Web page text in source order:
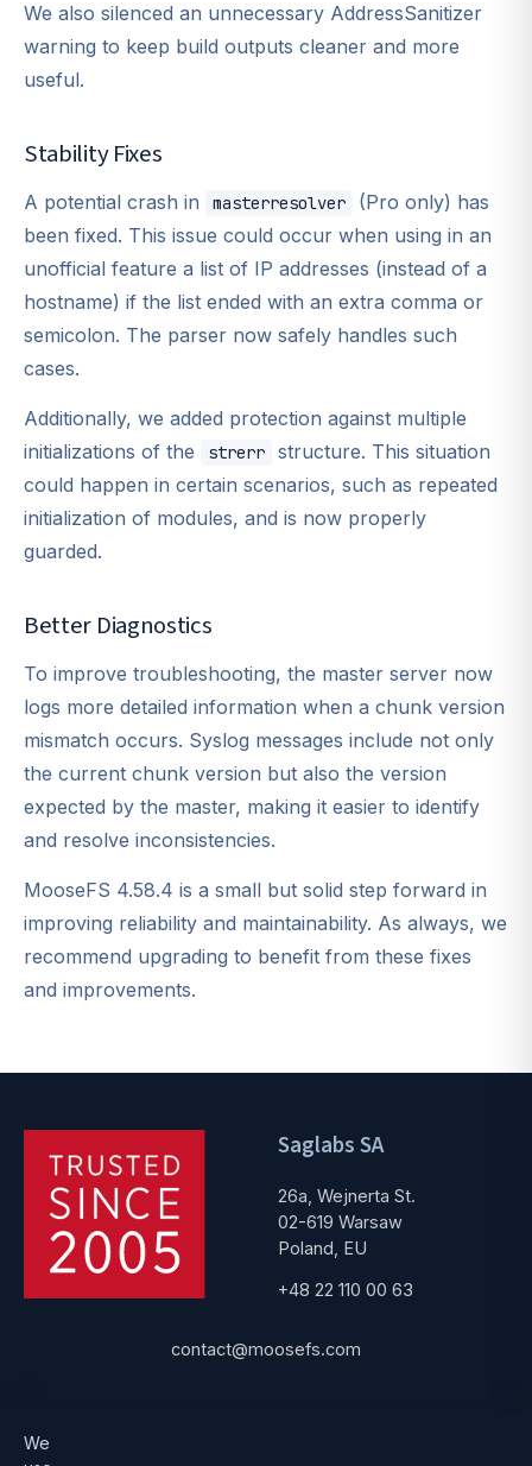
We also silenced an unnecessary AddressSanitizer
warning to keep build outputs cleaner and more
useful.
Stability Fixes
A potential crash in masterresolver
(Pro only) has
been fixed. This issue could occur when using in an
unofficial feature a list of IP addresses (instead of a
hostname) if the list ended with an extra comma or
semicolon. The parser now safely handles such
cases.
Additionally, we added protection against multiple
initializations of the
strerr
structure. This situation
could happen in certain scenarios, such as repeated
initialization of modules, and is now properly
guarded.
Better Diagnostics
To improve troubleshooting, the master server now
logs more detailed information when a chunk version
mismatch occurs. Syslog messages include not only
the current chunk version but also the version
expected by the master, making it easier to identify
and resolve inconsistencies.
MooseFS 4.58.4 is a small but solid step forward in
improving reliability and maintainability. As always, we
recommend upgrading to benefit from these fixes
and improvements.
We
Saglabs SA
26a, Wejnerta St.
02-619 Warsaw
Poland, EU
+48 22 110 00 63
contact@moosefs.com
Get started